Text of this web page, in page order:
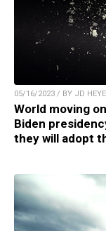
05/16/2023 / BY JD
World moving
Biden
they will adopt